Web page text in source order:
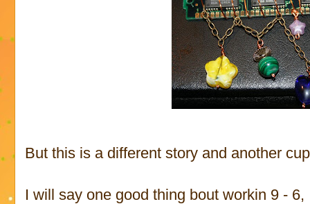
But this is a different story and another
I will say one good thing bout workin 9 - 6,